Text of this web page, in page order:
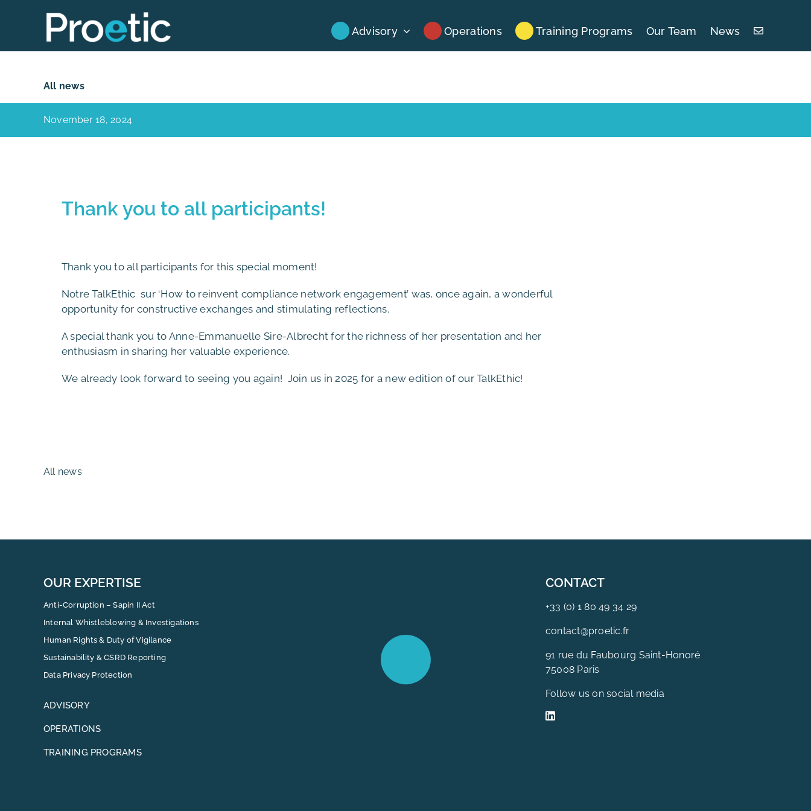
Advisory Operations Training Programs Our Team News
All news
November 18, 2024
Thank you to all participants!
Thank you to all participants for this special moment!
Notre TalkEthic sur ‘How to reinvent compliance network engagement’ was, once again, a wonderful
opportunity for constructive exchanges and stimulating reflections.
A special thank you to Anne-Emmanuelle Sire-Albrecht for the richness of her presentation and her
enthusiasm in sharing her valuable experience.
We already look forward to seeing you again! Join us in 2025 for a new edition of our TalkEthic!
All news
OUR EXPERTISE
Anti-Corruption – Sapin II Act
Internal Whistleblowing & Investigations
Human Rights & Duty of Vigilance
Sustainability & CSRD Reporting
Data Privacy Protection
ADVISORY
OPERATIONS
TRAINING PROGRAMS
CONTACT
+33 (0) 1 80 49 34 29
contact@proetic.fr
91 rue du Faubourg Saint-Honoré
75008 Paris
Follow us on social media